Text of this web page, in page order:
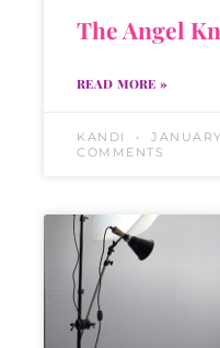
The Angel
READ MORE »
KANDI
COMMENTS